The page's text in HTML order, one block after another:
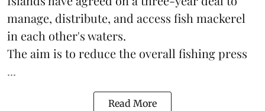
manage, distribute, and access fish mackerel
in each other's waters.
The aim is to reduce the overall fishing press
...
Read More